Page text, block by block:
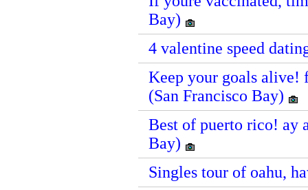
Bay)
4 valentine speed
Keep your goals alive!
(San Francisco Bay)
Best of puerto rico! ay
Bay)
Singles tour of oahu,